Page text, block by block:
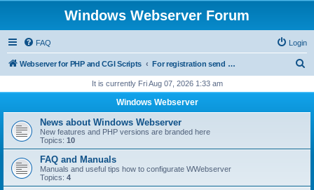
Windows Webserver Forum
FAQ Login
Webserver for PHP and CGI Scripts For registration send email to mwiede@mwiede.de
r
h
It is currently Fri Aug 07, 2026 1:33 am
Windows Webserver
News about Windows Webserver
New features and PHP versions are branded here
Topics: 10
FAQ and Manuals
Manuals and useful tips how to configurate WWebserver
Topics: 4